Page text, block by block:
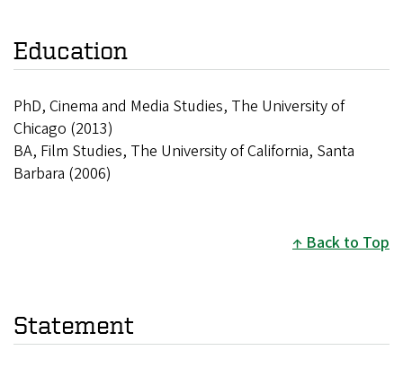
Education
PhD, Cinema and Media Studies, The University of
Chicago (2013)
BA, Film Studies, The University of California, Santa
Barbara (2006)
Back to Top
Statement